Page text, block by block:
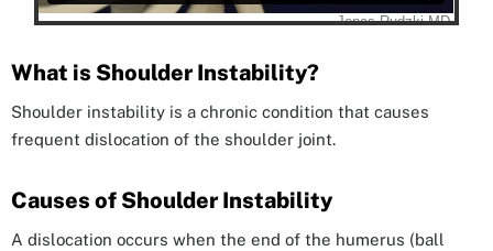
What is Shoulder Instability?
Shoulder instability is a chronic condition that causes
frequent dislocation of the shoulder joint.
Causes of Shoulder Instability
A dislocation occurs when the end of the humerus (ball